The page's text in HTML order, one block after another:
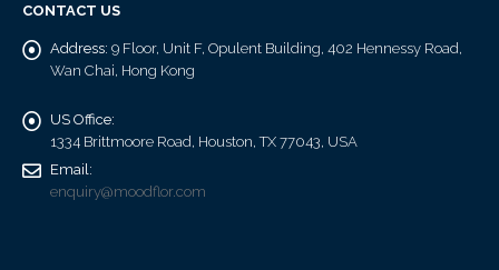
CONTACT US
Address: 9 Floor, Unit F, Opulent Building, 402 Hennessy Road,
Wan Chai, Hong Kong
US Office:
1334 Brittmoore Road, Houston, TX 77043, USA
Email:
enquiry@moodflor.com